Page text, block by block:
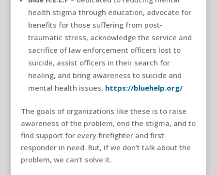
health stigma through education, advocate for
benefits for those suffering from post-
traumatic stress, acknowledge the service and
sacrifice of law enforcement officers lost to
suicide, assist officers in their search for
healing, and bring awareness to suicide and
mental health issues, https://bluehelp.org/
The goals of organizations like these is to raise
awareness of the problem, end the stigma, and to
find support for every firefighter and first-
responder in need. But, if we don’t talk about the
problem, we can’t solve it.